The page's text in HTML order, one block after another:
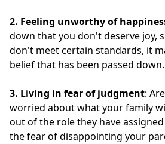
2. Feeling unworthy of
down that you don't deserve joy,
don't meet certain standards, it
belief that has been passed down.
3. Living in fear of judgment:
worried about what your family
out of the role they have
the fear of disappointing your